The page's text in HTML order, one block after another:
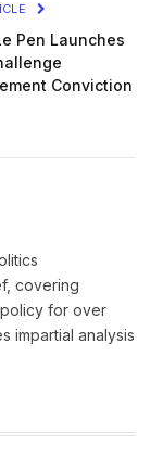
Pen Launches
Conviction
covering
for over
impartial analysis